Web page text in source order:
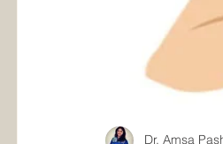
Dr. Amsa